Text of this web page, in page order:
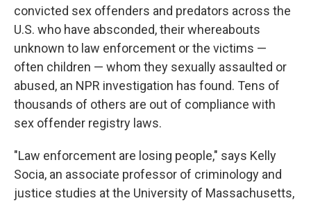
convicted sex offenders and predators across the
U.S. who have absconded, their whereabouts
unknown to law enforcement or the victims —
often children — whom they sexually assaulted or
abused, an NPR investigation has found. Tens of
thousands of others are out of compliance with
sex offender registry laws.
"Law enforcement are losing people," says Kelly
Socia, an associate professor of criminology and
justice studies at the University of Massachusetts,